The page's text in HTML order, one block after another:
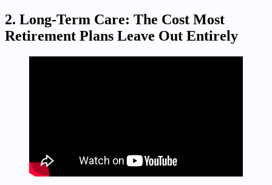
2. Long-Term Care: The Cost Most
Retirement Plans Leave Out Entirely